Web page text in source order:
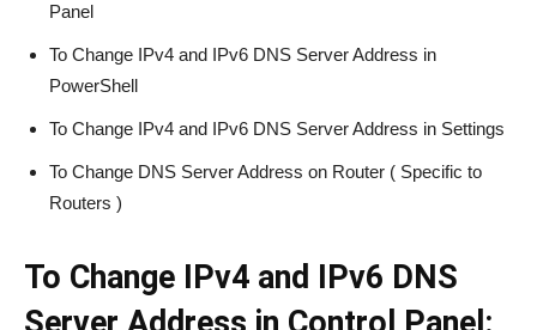
Panel
To Change IPv4 and IPv6 DNS Server Address in
PowerShell
To Change IPv4 and IPv6 DNS Server Address in Settings
To Change DNS Server Address on Router ( Specific to
Routers )
To Change IPv4 and IPv6 DNS